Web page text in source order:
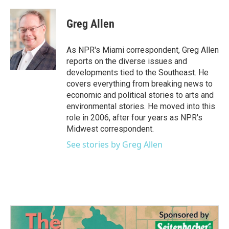
c
e
b
o
o
k
i
t
e
r
n
k
e
d
I
n
Greg Allen
As NPR's Miami correspondent, Greg Allen
reports on the diverse issues and
developments tied to the Southeast. He
covers everything from breaking news to
economic and political stories to arts and
environmental stories. He moved into this
role in 2006, after four years as NPR's
Midwest correspondent.
See stories by Greg Allen